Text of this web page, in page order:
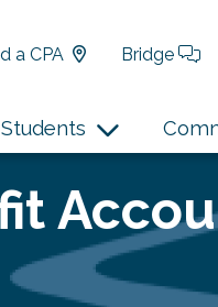
a CPA Bridge